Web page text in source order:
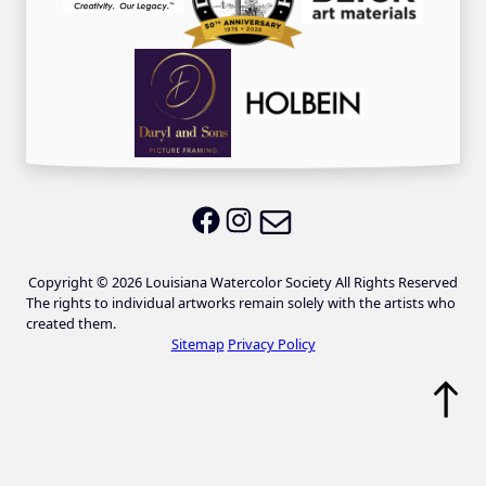
LWS on Facebook
LWS on Instagram
Copyright © 2026 Louisiana Watercolor Society All Rights Reserved
The rights to individual artworks remain solely with the artists who
created them.
Sitemap Privacy Policy